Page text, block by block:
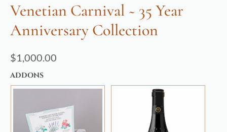
Venetian Carnival ~ 35 Year
Anniversary Collection
$1,000.00
ADDONS